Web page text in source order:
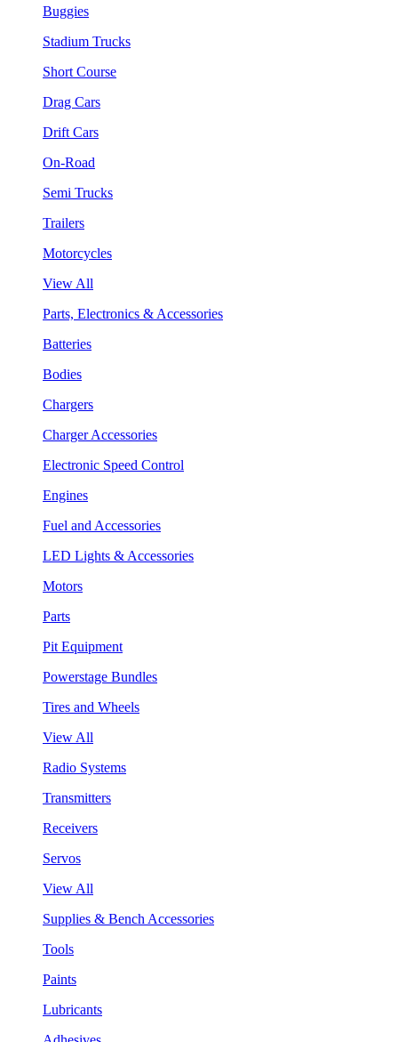
Buggies
Stadium Trucks
Short Course
Drag Cars
Drift Cars
On-Road
Semi Trucks
Trailers
Motorcycles
View All
Parts, Electronics & Accessories
Batteries
Bodies
Chargers
Charger Accessories
Electronic Speed Control
Engines
Fuel and Accessories
LED Lights & Accessories
Motors
Parts
Pit Equipment
Powerstage Bundles
Tires and Wheels
View All
Radio Systems
Transmitters
Receivers
Servos
View All
Supplies & Bench Accessories
Tools
Paints
Lubricants